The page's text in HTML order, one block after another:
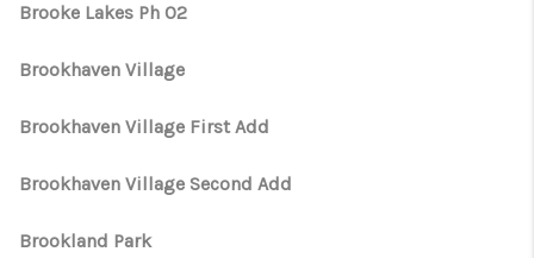
Brooke Lakes Ph 02
Brookhaven Village
Brookhaven Village First Add
Brookhaven Village Second Add
Brookland Park